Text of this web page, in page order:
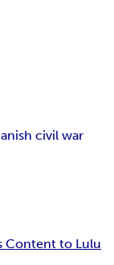
civil war
Content to Lulu